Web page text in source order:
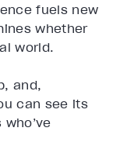
fuels new
whether
world.
and,
can see its